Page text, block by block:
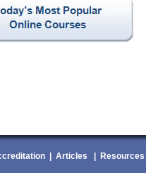
| Articles Resources